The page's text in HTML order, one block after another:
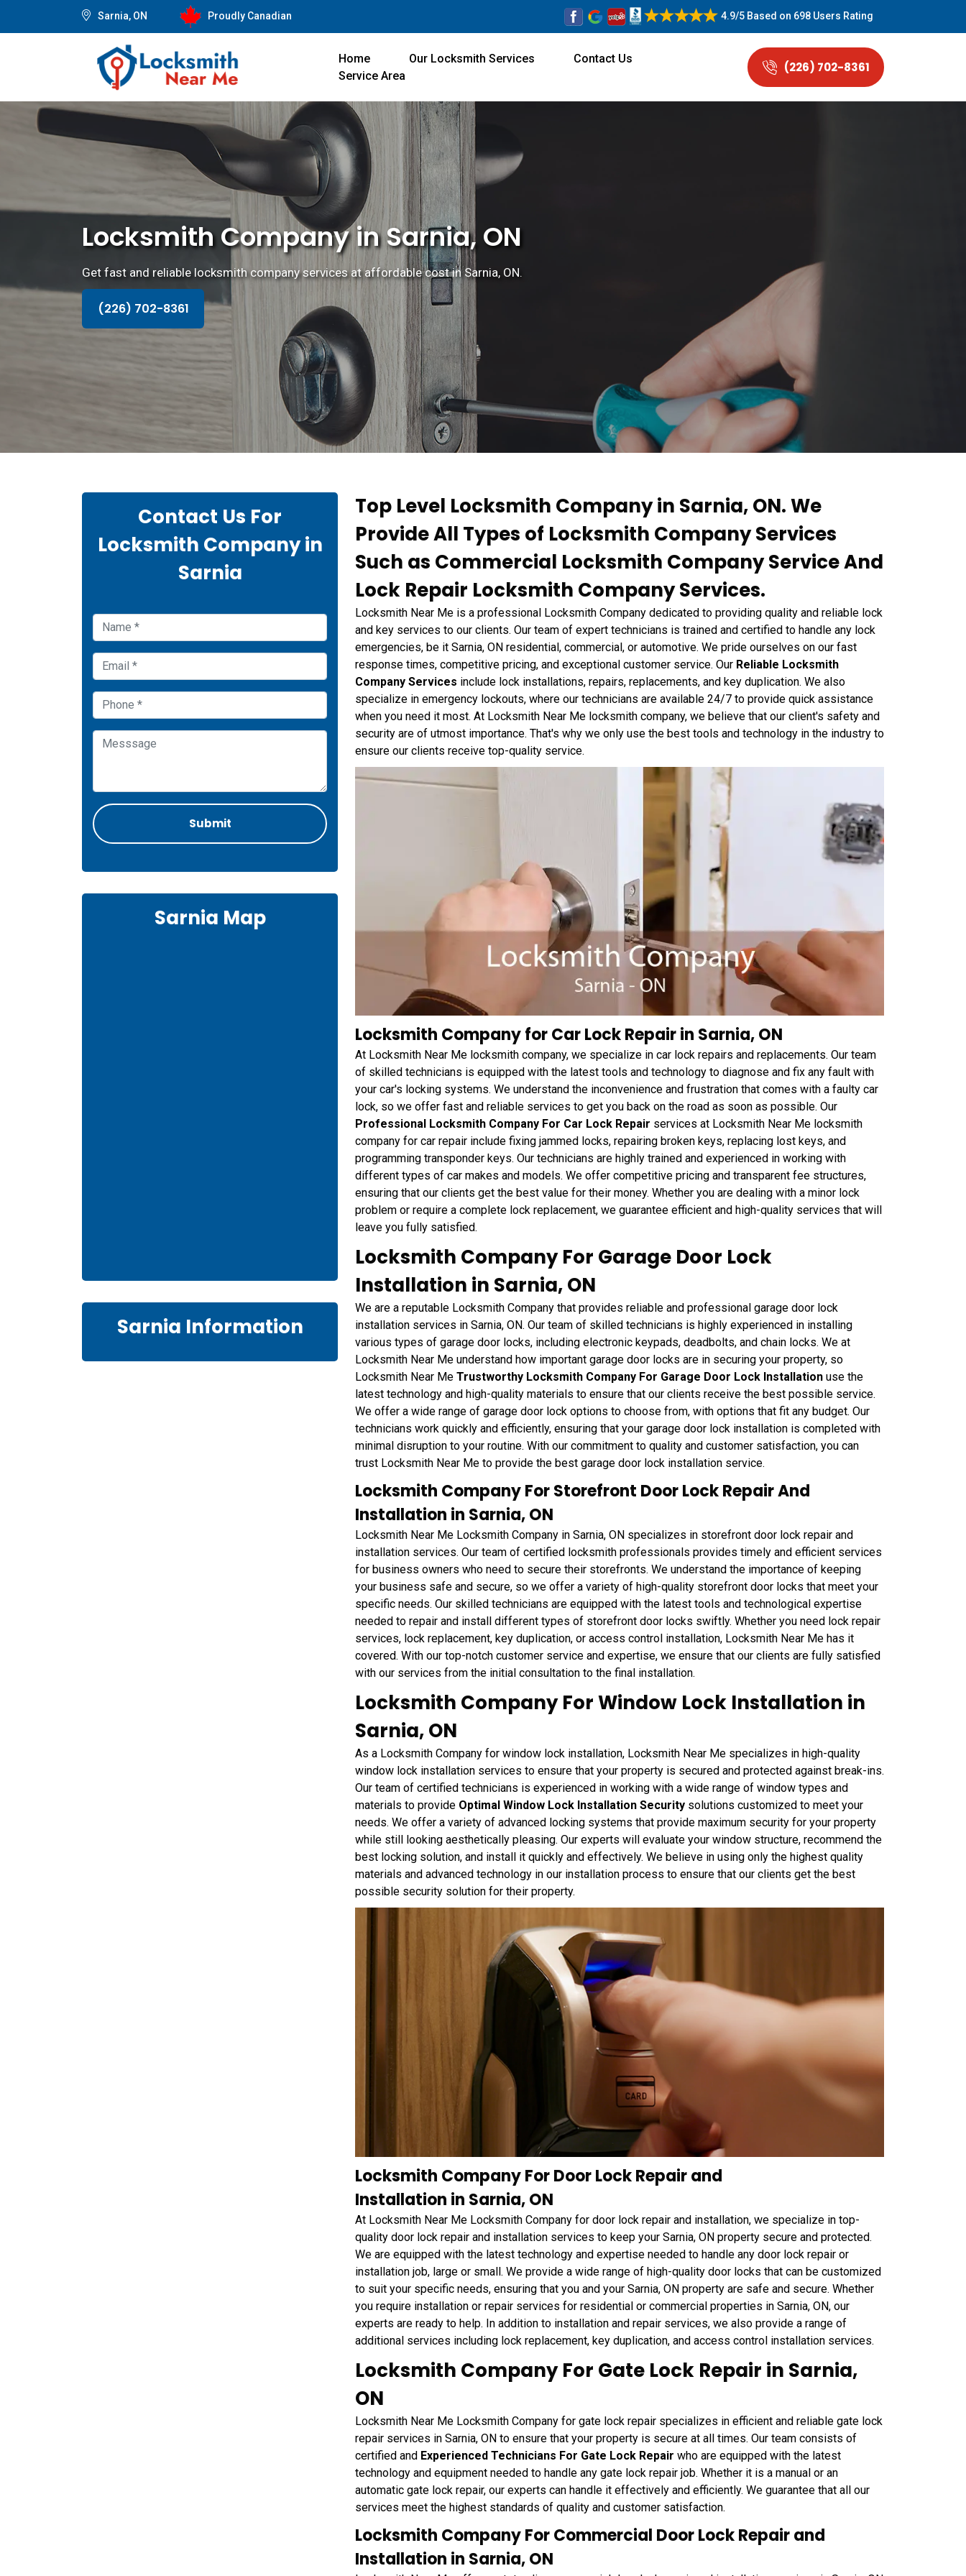
Sarnia, ON Proudly Canadian 4.9/5 Based on 698 Users Rating
Home Our Locksmith Services
Contact Us
Service Area
(226) 702-8361
Locksmith Company in Sarnia, ON
Get fast and reliable locksmith company services at affordable cost in Sarnia, ON.
(226) 702-8361
Top Level Locksmith Company in Sarnia, ON. We
Provide All Types of Locksmith Company Services
Such as Commercial Locksmith Company Service And
Lock Repair Locksmith Company Services.
Locksmith Near Me is a professional Locksmith Company dedicated to providing quality and reliable lock
and key services to our clients. Our team of expert technicians is trained and certified to handle any lock
emergencies, be it Sarnia, ON residential, commercial, or automotive. We pride ourselves on our fast
response times, competitive pricing, and exceptional customer service. Our Reliable Locksmith
Company Services include lock installations, repairs, replacements, and key duplication. We also
specialize in emergency lockouts, where our technicians are available 24/7 to provide quick assistance
when you need it most. At Locksmith Near Me locksmith company, we believe that our client's safety and
security are of utmost importance. That's why we only use the best tools and technology in the industry to
ensure our clients receive top-quality service.
Locksmith Company for Car Lock Repair in Sarnia, ON
At Locksmith Near Me locksmith company, we specialize in car lock repairs and replacements. Our team
of skilled technicians is equipped with the latest tools and technology to diagnose and fix any fault with
your car's locking systems. We understand the inconvenience and frustration that comes with a faulty car
lock, so we offer fast and reliable services to get you back on the road as soon as possible. Our
Professional Locksmith Company For Car Lock Repair services at Locksmith Near Me locksmith
company for car repair include fixing jammed locks, repairing broken keys, replacing lost keys, and
programming transponder keys. Our technicians are highly trained and experienced in working with
different types of car makes and models. We offer competitive pricing and transparent fee structures,
ensuring that our clients get the best value for their money. Whether you are dealing with a minor lock
problem or require a complete lock replacement, we guarantee efficient and high-quality services that will
leave you fully satisfied.
Locksmith Company For Garage Door Lock
Installation in Sarnia, ON
We are a reputable Locksmith Company that provides reliable and professional garage door lock
installation services in Sarnia, ON. Our team of skilled technicians is highly experienced in installing
various types of garage door locks, including electronic keypads, deadbolts, and chain locks. We at
Locksmith Near Me understand how important garage door locks are in securing your property, so
Locksmith Near Me Trustworthy Locksmith Company For Garage Door Lock Installation use the
latest technology and high-quality materials to ensure that our clients receive the best possible service.
We offer a wide range of garage door lock options to choose from, with options that fit any budget. Our
technicians work quickly and efficiently, ensuring that your garage door lock installation is completed with
minimal disruption to your routine. With our commitment to quality and customer satisfaction, you can
trust Locksmith Near Me to provide the best garage door lock installation service.
Locksmith Company For Storefront Door Lock Repair And
Installation in Sarnia, ON
Locksmith Near Me Locksmith Company in Sarnia, ON specializes in storefront door lock repair and
installation services. Our team of certified locksmith professionals provides timely and efficient services
for business owners who need to secure their storefronts. We understand the importance of keeping
your business safe and secure, so we offer a variety of high-quality storefront door locks that meet your
specific needs. Our skilled technicians are equipped with the latest tools and technological expertise
needed to repair and install different types of storefront door locks swiftly. Whether you need lock repair
services, lock replacement, key duplication, or access control installation, Locksmith Near Me has it
covered. With our top-notch customer service and expertise, we ensure that our clients are fully satisfied
with our services from the initial consultation to the final installation.
Locksmith Company For Window Lock Installation in
Sarnia, ON
As a Locksmith Company for window lock installation, Locksmith Near Me specializes in high-quality
window lock installation services to ensure that your property is secured and protected against break-ins.
Our team of certified technicians is experienced in working with a wide range of window types and
materials to provide Optimal Window Lock Installation Security solutions customized to meet your
needs. We offer a variety of advanced locking systems that provide maximum security for your property
while still looking aesthetically pleasing. Our experts will evaluate your window structure, recommend the
best locking solution, and install it quickly and effectively. We believe in using only the highest quality
materials and advanced technology in our installation process to ensure that our clients get the best
possible security solution for their property.
Locksmith Company For Door Lock Repair and
Installation in Sarnia, ON
At Locksmith Near Me Locksmith Company for door lock repair and installation, we specialize in top-
quality door lock repair and installation services to keep your Sarnia, ON property secure and protected.
We are equipped with the latest technology and expertise needed to handle any door lock repair or
installation job, large or small. We provide a wide range of high-quality door locks that can be customized
to suit your specific needs, ensuring that you and your Sarnia, ON property are safe and secure. Whether
you require installation or repair services for residential or commercial properties in Sarnia, ON, our
experts are ready to help. In addition to installation and repair services, we also provide a range of
additional services including lock replacement, key duplication, and access control installation services.
Locksmith Company For Gate Lock Repair in Sarnia,
ON
Locksmith Near Me Locksmith Company for gate lock repair specializes in efficient and reliable gate lock
repair services in Sarnia, ON to ensure that your property is secure at all times. Our team consists of
certified and Experienced Technicians For Gate Lock Repair who are equipped with the latest
technology and equipment needed to handle any gate lock repair job. Whether it is a manual or an
automatic gate lock repair, our experts can handle it effectively and efficiently. We guarantee that all our
services meet the highest standards of quality and customer satisfaction.
Locksmith Company For Commercial Door Lock Repair and
Installation in Sarnia, ON
Contact Us For
Locksmith Company in
Sarnia
Sarnia Map
Sarnia Information